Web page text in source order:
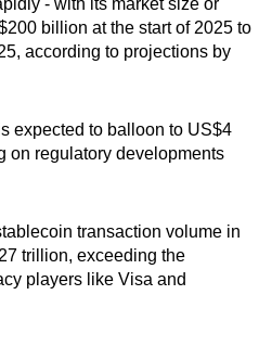
- with its market size or
billion at the start of 2025 to
according to projections by
expected to balloon to US$4
on regulatory developments
transaction volume in
trillion, exceeding the
players like Visa and